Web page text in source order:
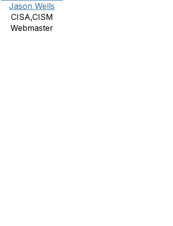
Jason Wells
CISA,CISM
Webmaster